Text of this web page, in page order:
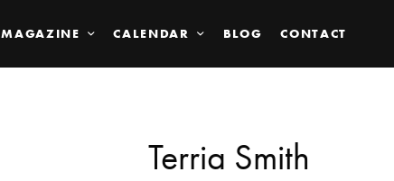
MAGAZINE CALENDAR BLOG CONTACT
Terria Smith